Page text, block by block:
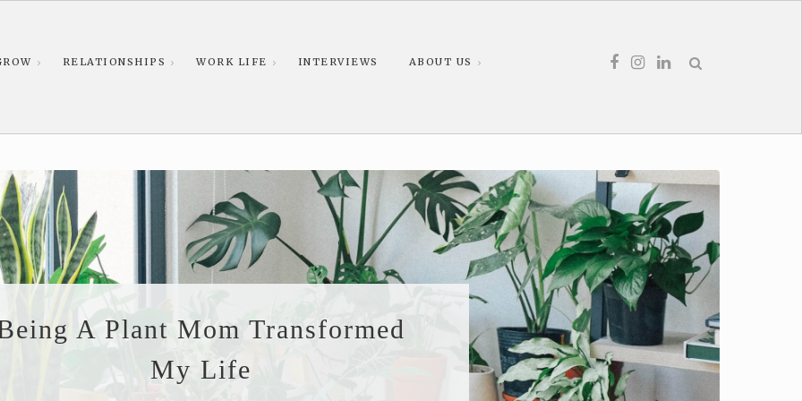
RELATIONSHIPS WORK LIFE INTERVIEWS ABOUT US
A Plant Mom Transformed
My Life